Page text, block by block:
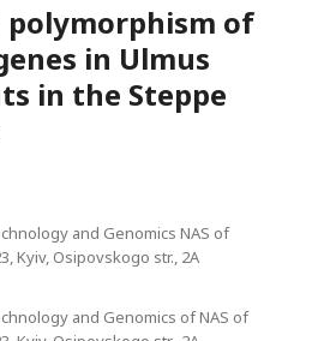
of
in Ulmus
in the Steppe
and Genomics NAS of
Kyiv, Osipovskogo str., 2A
and Genomics of NAS of